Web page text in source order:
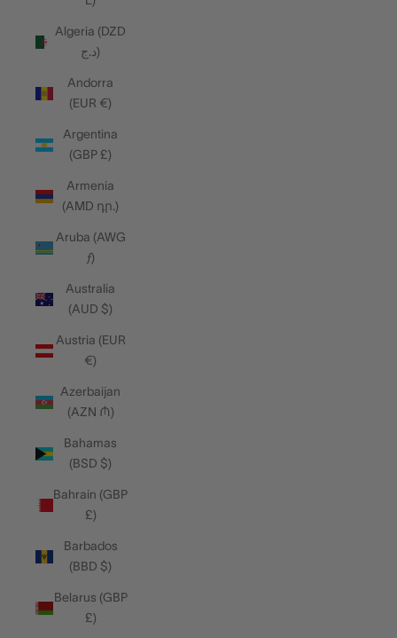
Algeria (DZD
د.ج)
Andorra
(EUR €)
Argentina
(GBP £)
Armenia
(AMD դր.)
Aruba (AWG
ƒ)
Australia
(AUD $)
Austria (EUR
€)
Azerbaijan
(AZN ₼)
Bahamas
(BSD $)
Bahrain (GBP
£)
Barbados
(BBD $)
Belarus (GBP
£)